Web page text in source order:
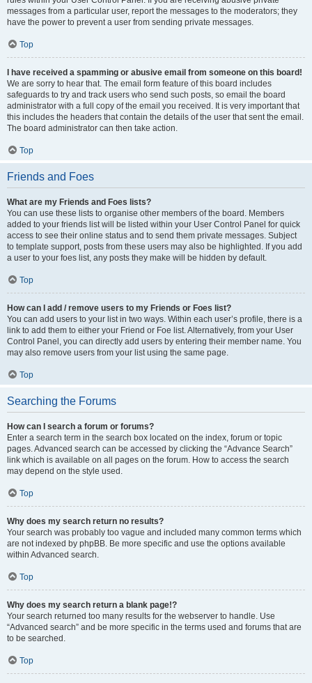
messages from a particular user, report the messages to the moderators; they
have the power to prevent a user from sending private messages.
Top
I have received a spamming or abusive email from someone on this board!
We are sorry to hear that. The email form feature of this board includes
safeguards to try and track users who send such posts, so email the board
administrator with a full copy of the email you received. It is very important that
this includes the headers that contain the details of the user that sent the email.
The board administrator can then take action.
Top
Friends and Foes
What are my Friends and Foes lists?
You can use these lists to organise other members of the board. Members
added to your friends list will be listed within your User Control Panel for quick
access to see their online status and to send them private messages. Subject
to template support, posts from these users may also be highlighted. If you add
a user to your foes list, any posts they make will be hidden by default.
Top
How can I add / remove users to my Friends or Foes list?
You can add users to your list in two ways. Within each user’s profile, there is a
link to add them to either your Friend or Foe list. Alternatively, from your User
Control Panel, you can directly add users by entering their member name. You
may also remove users from your list using the same page.
Top
Searching the Forums
How can I search a forum or forums?
Enter a search term in the search box located on the index, forum or topic
pages. Advanced search can be accessed by clicking the “Advance Search”
link which is available on all pages on the forum. How to access the search
may depend on the style used.
Top
Why does my search return no results?
Your search was probably too vague and included many common terms which
are not indexed by phpBB. Be more specific and use the options available
within Advanced search.
Top
Why does my search return a blank page!?
Your search returned too many results for the webserver to handle. Use
“Advanced search” and be more specific in the terms used and forums that are
to be searched.
Top